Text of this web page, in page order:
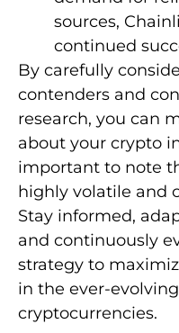
sources,
continued
By carefully
contenders and
research, you can
about your crypto
important to note
highly volatile and
Stay informed,
and continuously
strategy to
in the ever-
cryptocurrencies.